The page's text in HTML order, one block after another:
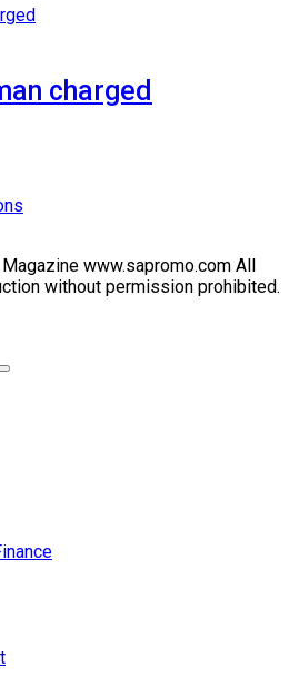
charged
www.sapromo.com All
without permission prohibited.